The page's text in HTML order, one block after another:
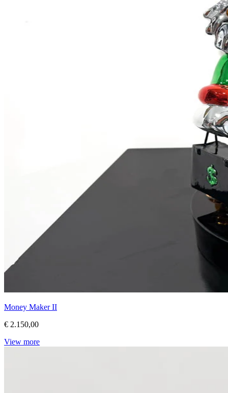
Money Maker II
€ 2.150,00
View more